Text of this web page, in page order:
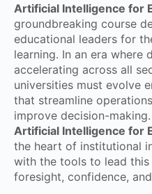
Artificial Intelligence for
groundbreaking course
educational leaders for
learning. In an era where
accelerating across all
universities must evolve
that streamline
improve decision-
Artificial Intelligence for
the heart of institutional
with the tools to lead
foresight, confidence,